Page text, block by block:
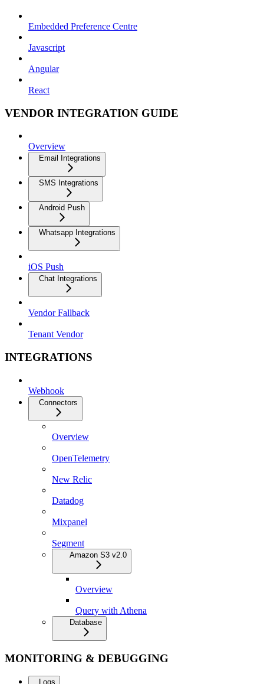
Embedded Preference Centre
Javascript
Angular
React
VENDOR INTEGRATION GUIDE
Overview
Email Integrations
SMS Integrations
Android Push
Whatsapp Integrations
iOS Push
Chat Integrations
Vendor Fallback
Tenant Vendor
INTEGRATIONS
Webhook
Connectors
Overview
OpenTelemetry
New Relic
Datadog
Mixpanel
Segment
Amazon S3 v2.0
Overview
Query with Athena
Database
MONITORING & DEBUGGING
Logs